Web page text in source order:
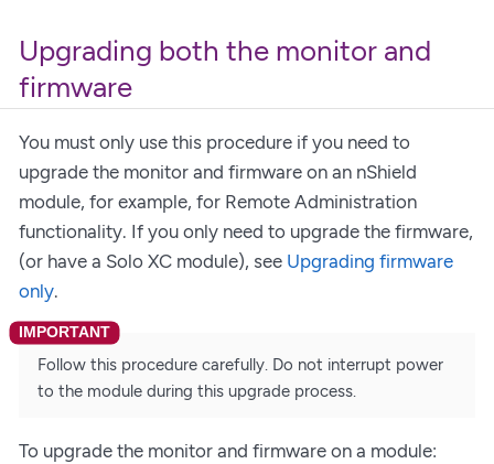
Upgrading both the monitor and
firmware
You must only use this procedure if you need to
upgrade the monitor and firmware on an nShield
module, for example, for Remote Administration
functionality. If you only need to upgrade the firmware,
(or have a Solo XC module), see Upgrading firmware
only.
Follow this procedure carefully. Do not interrupt power
to the module during this upgrade process.
To upgrade the monitor and firmware on a module: